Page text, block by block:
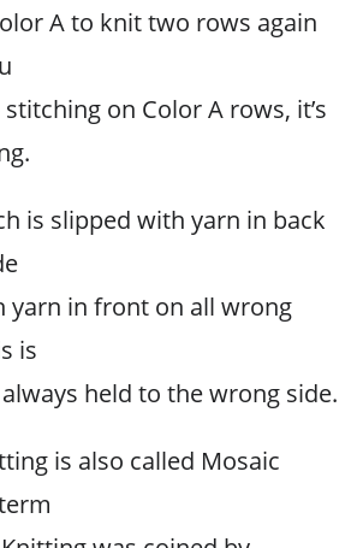
A to knit two rows again
on Color A rows, it’s
is slipped with yarn in back
yarn in front on all wrong
is
held to the wrong side.
is also called Mosaic